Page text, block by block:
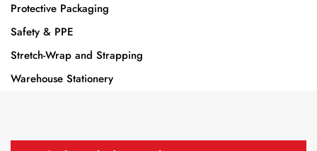
Protective Packaging
Safety & PPE
Stretch-Wrap and Strapping
Warehouse Stationery